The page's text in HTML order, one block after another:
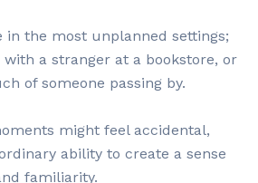
in the most unplanned settings;
with a stranger at a bookstore, or
of someone passing by.
might feel accidental,
ability to create a sense
familiarity.